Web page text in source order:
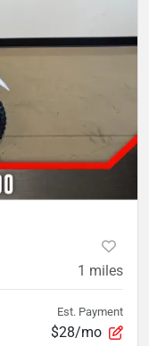
1 miles
Est. Payment
$28/mo